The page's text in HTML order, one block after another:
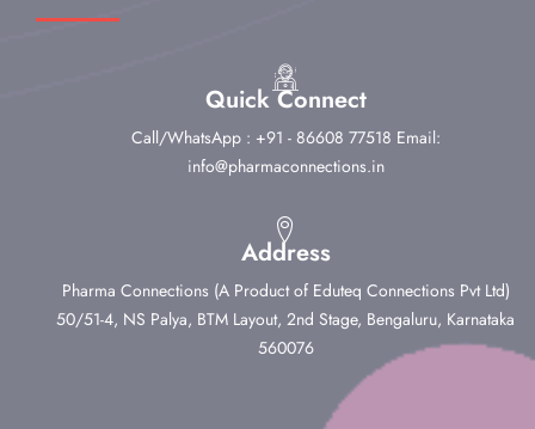
Quick Connect
Call/WhatsApp : +91 - 86608 77518 Email:
info@pharmaconnections.in
Address
Pharma Connections (A Product of Eduteq Connections Pvt Ltd)
50/51-4, NS Palya, BTM Layout, 2nd Stage, Bengaluru, Karnataka
560076